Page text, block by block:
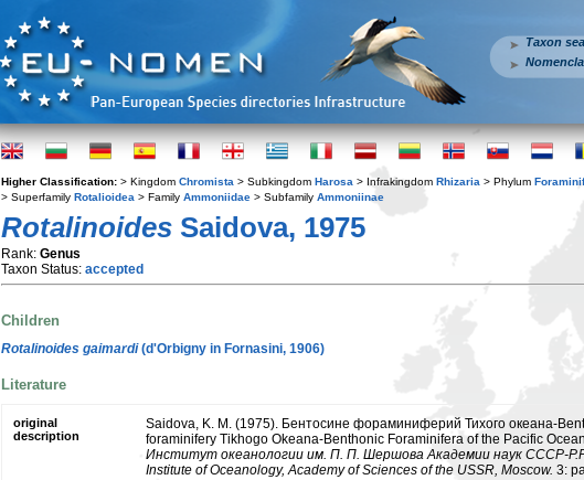
Taxon
Higher Classification: > Kingdom Chromista > Subkingdom Harosa > Infrakingdom Rhizaria > Phylum
> Superfamily Rotalioidea > Family Ammoniidae > Subfamily Ammoniinae
Rotalinoides Saidova, 1975
Rank: Genus
Taxon Status: accepted
Children
Rotalinoides gaimardi(d'Orbigny in Fornasini, 1906)
Literature
original
description
Saidova, K. M. (1975). Бентосине фораминиферий Тихого океана-
foraminifery Tikhogo Okeana-Benthonic Foraminifera of the Pacific
Институт океанологии им. П. П. Шершова Академии наук СССР-
Institute of Oceanology, Academy of Sciences of the USSR, Moscow. 3: